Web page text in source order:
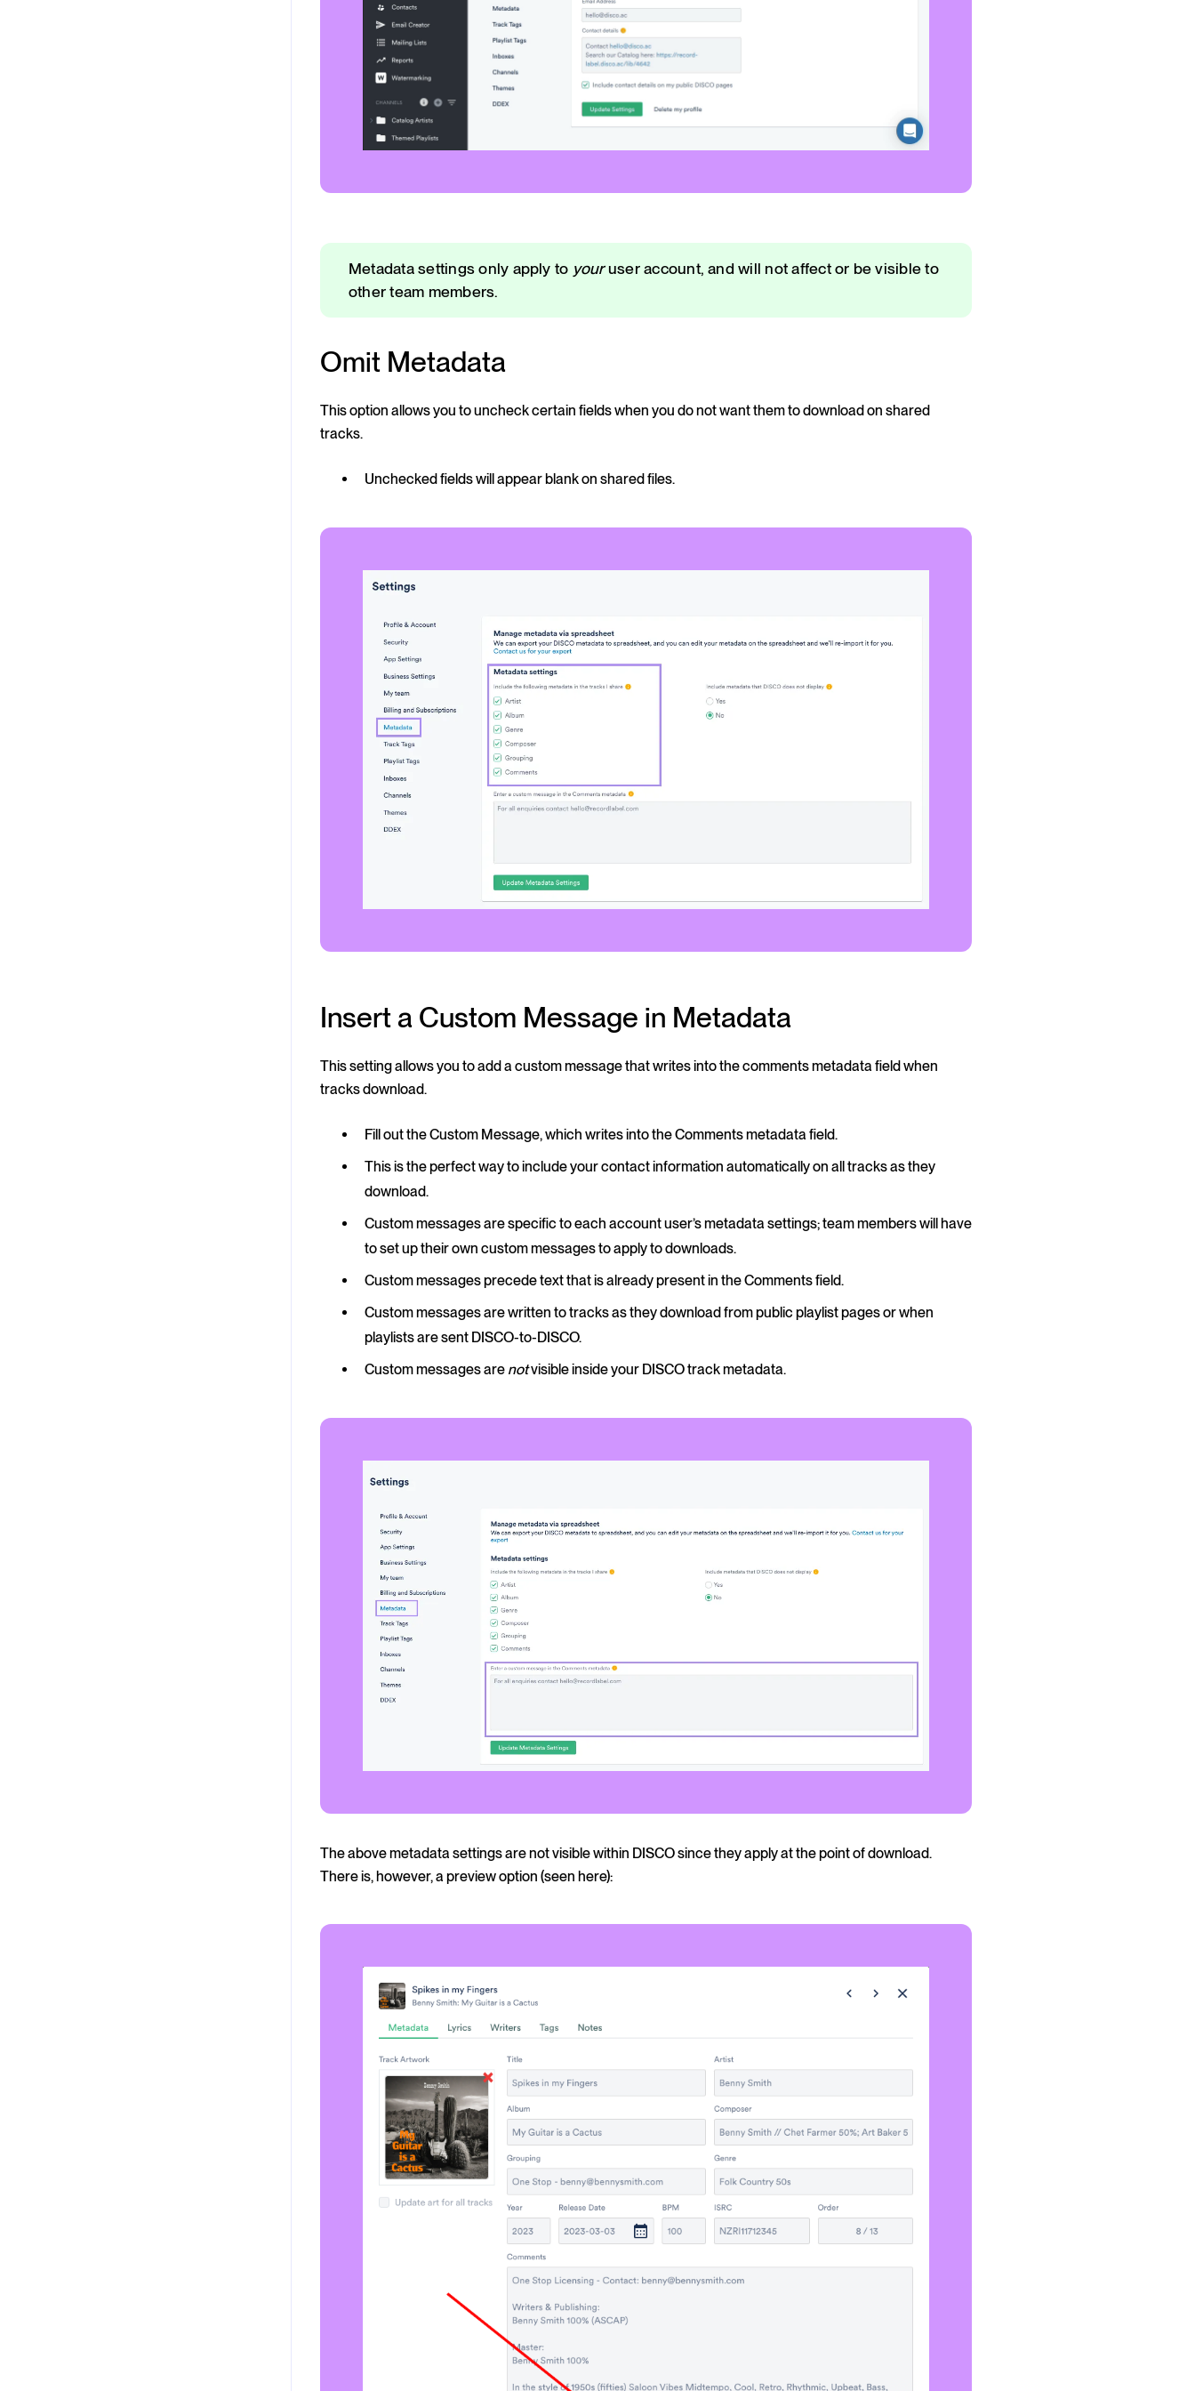
Metadata settings only apply to youruser account, and will not affect or be visible to
other team members.
Omit Metadata
This option allows you to uncheck certain fields when you do not want them to download on shared
tracks.
Unchecked fields will appear blank on shared files.
Insert a Custom Message in Metadata
This setting allows you to add a custom message that writes into the comments metadata field when
tracks download.
Fill out the Custom Message, which writes into the Comments metadata field.
This is the perfect way to include your contact information automatically on all tracks as they
download.
Custom messages are specific to each account user’s metadata settings; team members will have
to set up their own custom messages to apply to downloads.
Custom messages precede text that is already present in the Comments field.
Custom messages are written to tracks as they download from public playlist pages or when
playlists are sent DISCO-to-DISCO.
Custom messages are notvisible inside your DISCO track metadata.
The above metadata settings are not visible within DISCO since they apply at the point of download.
There is, however, a preview option (seen here):